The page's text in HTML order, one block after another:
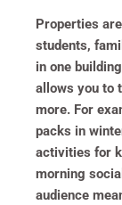
Properties
students,
in one
allows you to
more. For
packs in
activities for
morning
audience